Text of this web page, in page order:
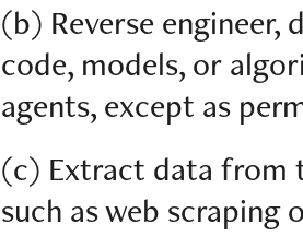
(b) Reverse
code, models, or
agents, except as
(c) Extract data from
such as web scraping